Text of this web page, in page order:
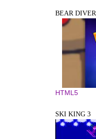
BEAR DIVER
HTML5
SKI KING 3